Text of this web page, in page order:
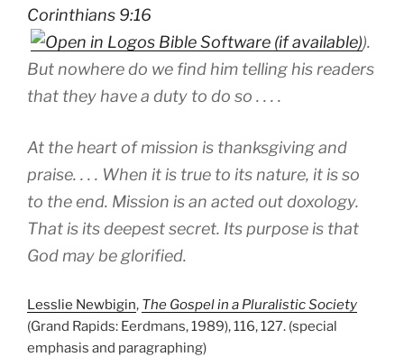
Corinthians 9:16
).
But nowhere do we find him telling his readers
that they have a duty to do so . . . .
At the heart of mission is thanksgiving and
praise. . . . When it is true to its nature, it is so
to the end. Mission is an acted out doxology.
That is its deepest secret. Its purpose is that
God may be glorified.
Lesslie Newbigin, The Gospel in a Pluralistic Society
(Grand Rapids: Eerdmans, 1989), 116, 127. (special
emphasis and paragraphing)